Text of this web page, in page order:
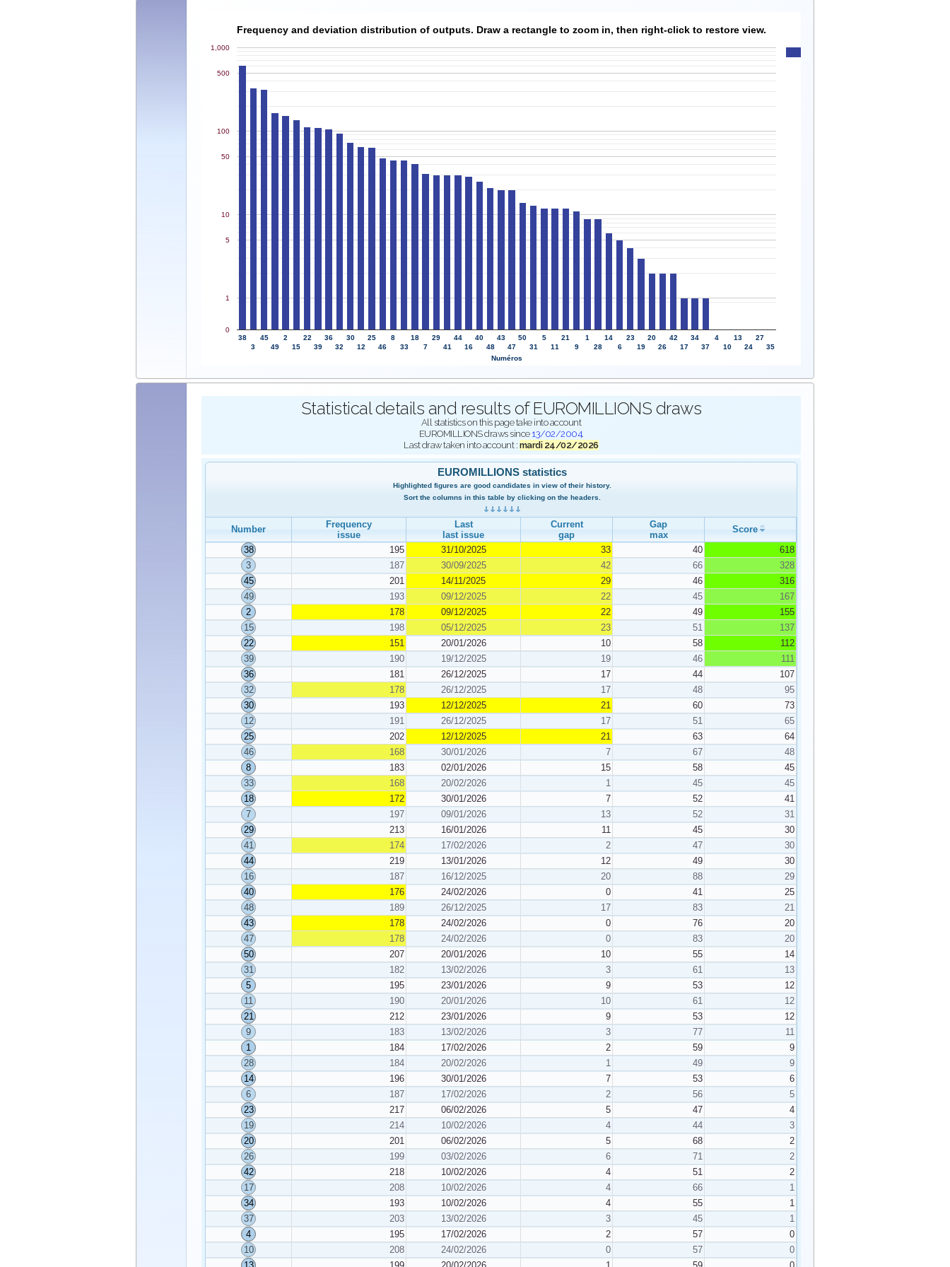
Frequency and deviation distribution of outputs. Draw a rectangle to zoom in, then right-click to restore view.
38
3
45
49
2
15
22
39
36
32
30
12
25
46
8
33
18
7
29
41
44
16
40
48
43
47
50
31
5
11
21
9
1
28
14
6
23
19
20
26
42
17
34
37
4
10
13
24
27
35
0
1
5
10
50
100
500
1,000
Numéros
Statistical details and results of EUROMILLIONS draws
All statistics on this page take into account
EUROMILLIONS draws since 13/02/2004.
Last draw taken into account : mardi 24/02/2026
EUROMILLIONS statistics
Highlighted figures are good candidates in view of their history.
Sort the columns in this table by clicking on the headers.
Number
Frequency
issue
Last
last issue
Current
gap
Gap
max
Score
38
195 31/10/2025 33 40
618
3
187 30/09/2025 42 66
328
45
201 14/11/2025 29 46
316
49
193 09/12/2025 22 45
167
2
178 09/12/2025 22 49
155
15
198 05/12/2025 23 51
137
22
151 20/01/2026 10 58
112
39
190 19/12/2025 19 46
111
36
181 26/12/2025 17 44
107
32
178 26/12/2025 17 48
95
30
193 12/12/2025 21 60
73
12
191 26/12/2025 17 51
65
25
202 12/12/2025 21 63
64
46
168 30/01/2026 7 67
48
8
183 02/01/2026 15 58
45
33
168 20/02/2026 1 45
45
18
172 30/01/2026 7 52
41
7
197 09/01/2026 13 52
31
29
213 16/01/2026 11 45
30
41
174 17/02/2026 2 47
30
44
219 13/01/2026 12 49
30
16
187 16/12/2025 20 88
29
40
176 24/02/2026 0 41
25
48
189 26/12/2025 17 83
21
43
178 24/02/2026 0 76
20
47
178 24/02/2026 0 83
20
50
207 20/01/2026 10 55
14
31
182 13/02/2026 3 61
13
5
195 23/01/2026 9 53
12
11
190 20/01/2026 10 61
12
21
212 23/01/2026 9 53
12
9
183 13/02/2026 3 77
11
1
184 17/02/2026 2 59
9
28
184 20/02/2026 1 49
9
14
196 30/01/2026 7 53
6
6
187 17/02/2026 2 56
5
23
217 06/02/2026 5 47
4
19
214 10/02/2026 4 44
3
20
201 06/02/2026 5 68
2
26
199 03/02/2026 6 71
2
42
218 10/02/2026 4 51
2
17
208 10/02/2026 4 66
1
34
193 10/02/2026 4 55
1
37
203 13/02/2026 3 45
1
4
195 17/02/2026 2 57
0
10
208 24/02/2026 0 57
0